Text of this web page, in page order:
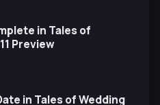
in Tales of
Preview
in Tales of Wedding